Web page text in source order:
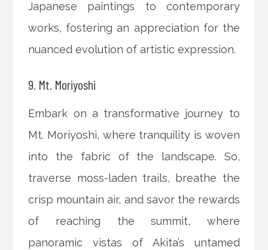
Japanese paintings to contemporary
works, fostering an appreciation for the
nuanced evolution of artistic expression.
9. Mt. Moriyoshi
Embark on a transformative journey to
Mt. Moriyoshi, where tranquility is woven
into the fabric of the landscape. So,
traverse moss-laden trails, breathe the
crisp mountain air, and savor the rewards
of reaching the summit, where
panoramic vistas of Akita’s untamed